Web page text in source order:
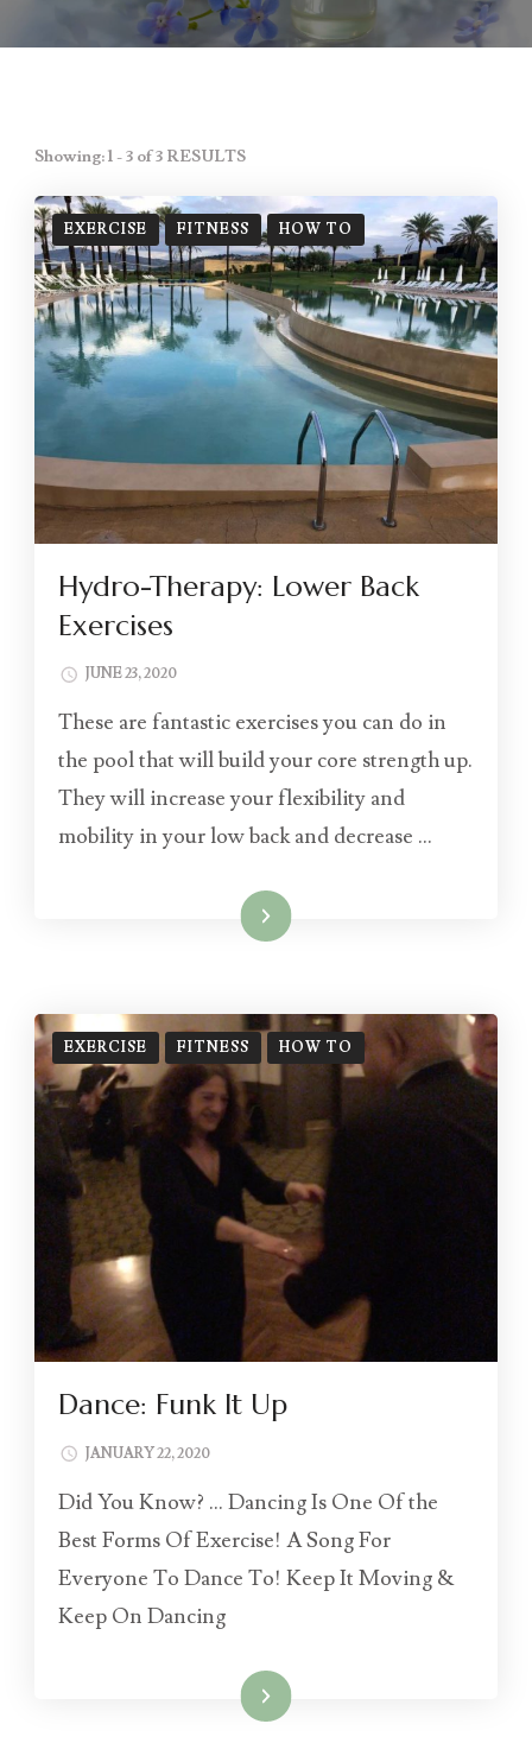
Showing: 1 - 3 of 3 RESULTS
EXERCISE FITNESS HOW TO
Hydro-Therapy: Lower Back
Exercises
JUNE 23, 2020
These are fantastic exercises you can do in
the pool that will build your core strength up.
They will increase your flexibility and
mobility in your low back and decrease …
Read More
EXERCISE FITNESS HOW TO
Dance: Funk It Up
JANUARY 22, 2020
Did You Know? … Dancing Is One Of the
Best Forms Of Exercise! A Song For
Everyone To Dance To! Keep It Moving &
Keep On Dancing
Read More